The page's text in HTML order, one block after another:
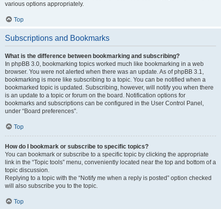
various options appropriately.
Top
Subscriptions and Bookmarks
What is the difference between bookmarking and subscribing?
In phpBB 3.0, bookmarking topics worked much like bookmarking in a web
browser. You were not alerted when there was an update. As of phpBB 3.1,
bookmarking is more like subscribing to a topic. You can be notified when a
bookmarked topic is updated. Subscribing, however, will notify you when there
is an update to a topic or forum on the board. Notification options for
bookmarks and subscriptions can be configured in the User Control Panel,
under “Board preferences”.
Top
How do I bookmark or subscribe to specific topics?
You can bookmark or subscribe to a specific topic by clicking the appropriate
link in the “Topic tools” menu, conveniently located near the top and bottom of a
topic discussion.
Replying to a topic with the “Notify me when a reply is posted” option checked
will also subscribe you to the topic.
Top